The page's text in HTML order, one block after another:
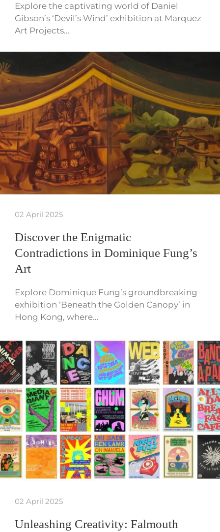
Explore the captivating world of Daniel
Gibson’s ‘Devil’s Wind’ exhibition at Marquez
Art Projects…
02 April 2025
Discover the Enigmatic
Contradictions in Dominique Fung’s
Art
Explore Dominique Fung’s groundbreaking
exhibition ‘Beneath the Golden Canopy’ in
Hong Kong, where…
02 April 2025
Unleashing Creativity: Falmouth